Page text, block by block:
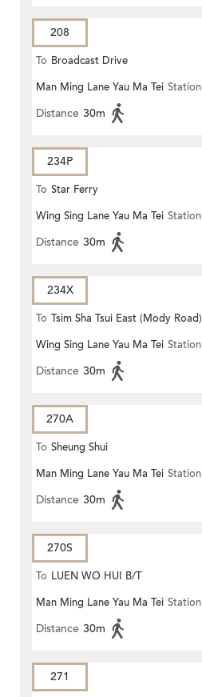
208
To Broadcast Drive
Man Ming Lane Yau Ma Tei Station
Distance 30m
234P
To Star Ferry
Wing Sing Lane Yau Ma Tei Station
Distance 30m
234X
To Tsim Sha Tsui East (Mody Road)
Wing Sing Lane Yau Ma Tei Station
Distance 30m
270A
To Sheung Shui
Man Ming Lane Yau Ma Tei Station
Distance 30m
270S
To LUEN WO HUI B/T
Man Ming Lane Yau Ma Tei Station
Distance 30m
271